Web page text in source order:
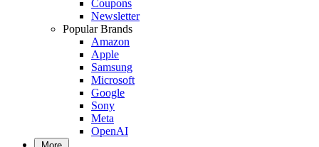
Coupons
Newsletter
Popular Brands
Amazon
Apple
Samsung
Microsoft
Google
Sony
Meta
OpenAI